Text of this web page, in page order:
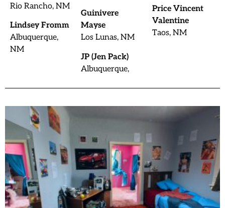
Rio Rancho, NM
Lindsey Fromm
Albuquerque,
NM
Guinivere
Mayse
Los Lunas, NM
JP (Jen Pack)
Albuquerque,
Price Vincent
Valentine
Taos, NM